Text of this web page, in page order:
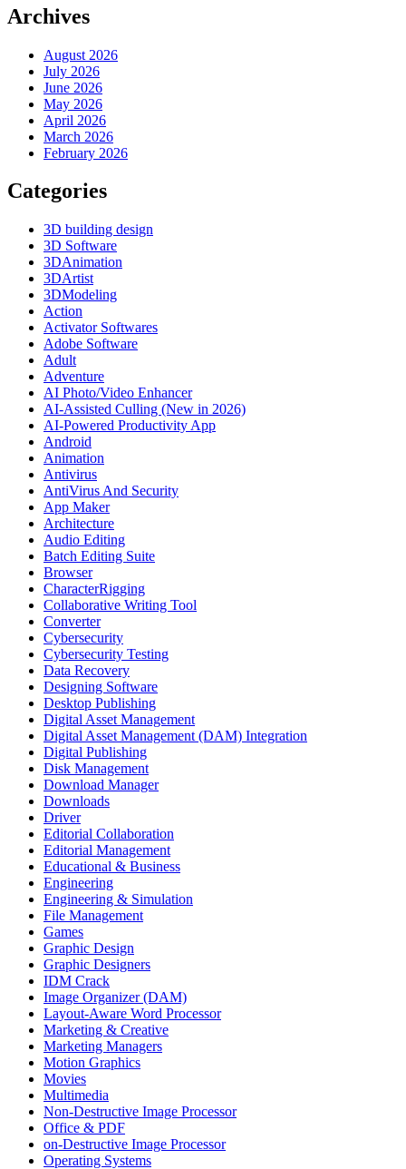
Archives
August 2026
July 2026
June 2026
May 2026
April 2026
March 2026
February 2026
Categories
3D building design
3D Software
3DAnimation
3DArtist
3DModeling
Action
Activator Softwares
Adobe Software
Adult
Adventure
AI Photo/Video Enhancer
AI-Assisted Culling (New in 2026)
AI-Powered Productivity App
Android
Animation
Antivirus
AntiVirus And Security
App Maker
Architecture
Audio Editing
Batch Editing Suite
Browser
CharacterRigging
Collaborative Writing Tool
Converter
Cybersecurity
Cybersecurity Testing
Data Recovery
Designing Software
Desktop Publishing
Digital Asset Management
Digital Asset Management (DAM) Integration
Digital Publishing
Disk Management
Download Manager
Downloads
Driver
Editorial Collaboration
Editorial Management
Educational & Business
Engineering
Engineering & Simulation
File Management
Games
Graphic Design
Graphic Designers
IDM Crack
Image Organizer (DAM)
Layout-Aware Word Processor
Marketing & Creative
Marketing Managers
Motion Graphics
Movies
Multimedia
Non-Destructive Image Processor
Office & PDF
on-Destructive Image Processor
Operating Systems